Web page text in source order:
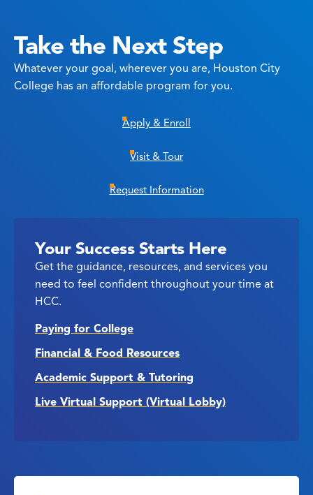
Take the Next Step
Whatever your goal, wherever you are, Houston City
College has an affordable program for you.
Apply & Enroll
Visit & Tour
Request Information
Your Success Starts Here
Get the guidance, resources, and services you
need to feel confident throughout your time at
HCC.
Paying for College
Financial & Food Resources
Academic Support & Tutoring
Live Virtual Support (Virtual Lobby)